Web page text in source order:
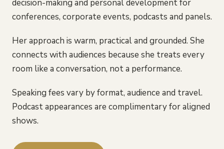
decision-making and personal development for
conferences, corporate events, podcasts and panels.
Her approach is warm, practical and grounded. She
connects with audiences because she treats every
room like a conversation, not a performance.
Speaking fees vary by format, audience and travel.
Podcast appearances are complimentary for aligned
shows.